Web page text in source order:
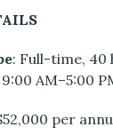
: Full-time, 40
AM–5:00
per